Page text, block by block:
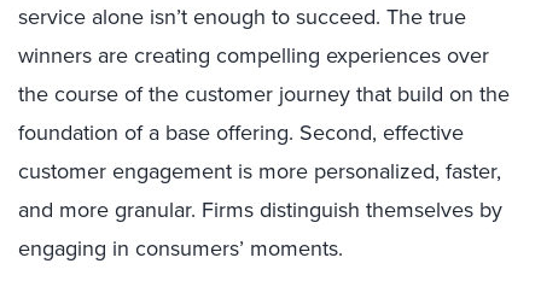
service alone isn’t enough to succeed. The true
winners are creating compelling experiences over
the course of the customer journey that build on the
foundation of a base offering. Second, effective
customer engagement is more personalized, faster,
and more granular. Firms distinguish themselves by
engaging in consumers’ moments.